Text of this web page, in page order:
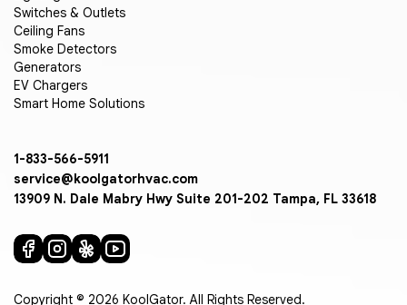
Switches & Outlets
Ceiling Fans
Smoke Detectors
Generators
EV Chargers
Smart Home Solutions
1-833-566-5911
service@koolgatorhvac.com
13909 N. Dale Mabry Hwy Suite 201-202 Tampa, FL 33618
Copyright © 2026 KoolGator. All Rights Reserved.